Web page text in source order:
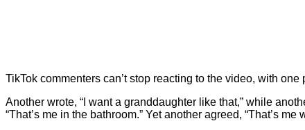
TikTok commenters can’t stop reacting to the video, with
Another wrote, “I want a granddaughter like that,” while
“That’s me in the bathroom.” Yet another agreed, “That’s